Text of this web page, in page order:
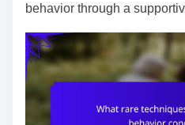
behavior through a